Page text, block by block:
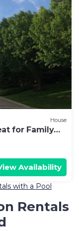
House
for Family
Availability
with a Pool
Rentals